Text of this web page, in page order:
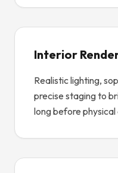
Interior
Realistic lighting,
precise staging to
long before